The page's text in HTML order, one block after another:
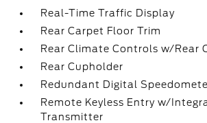
Real-Time Traffic Display
Rear Carpet Floor Trim
Rear Climate Controls w/Rear
Rear Cupholder
Redundant Digital
Remote Keyless Entry w/
Transmitter